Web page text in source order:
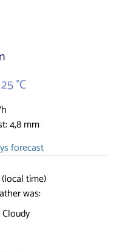
25 °C
4,8 mm
forecast
time)
was: